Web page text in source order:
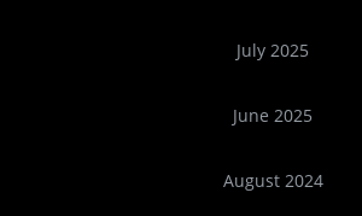
July 2025
June 2025
August 2024